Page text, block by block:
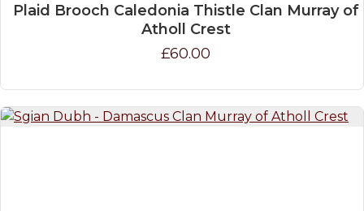
Plaid Brooch Caledonia Thistle Clan Murray of
Atholl Crest
£60.00